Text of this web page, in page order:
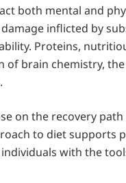
both mental and
inflicted by
Proteins,
of brain chemistry,
on the recovery
to diet supports
with the